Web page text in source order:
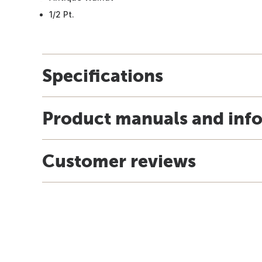
1/2 Pt.
Specifications
Product manuals and
Customer reviews